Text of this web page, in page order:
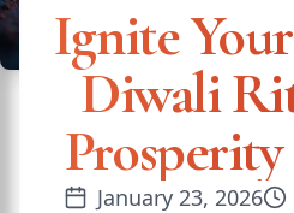
Ignite
Diwali
January 23, 2026